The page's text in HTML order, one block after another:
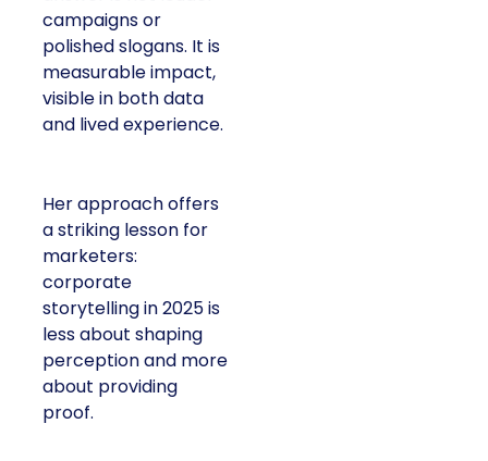
campaigns or
polished slogans. It is
measurable impact,
visible in both data
and lived experience.
Her approach offers
a striking lesson for
marketers:
corporate
storytelling in 2025 is
less about shaping
perception and more
about providing
proof.